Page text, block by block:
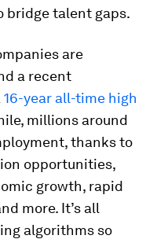
bridge talent gaps.
are
a recent
16-year all-time high
millions around
thanks to
opportunities,
growth, rapid
more. It’s all
algorithms so